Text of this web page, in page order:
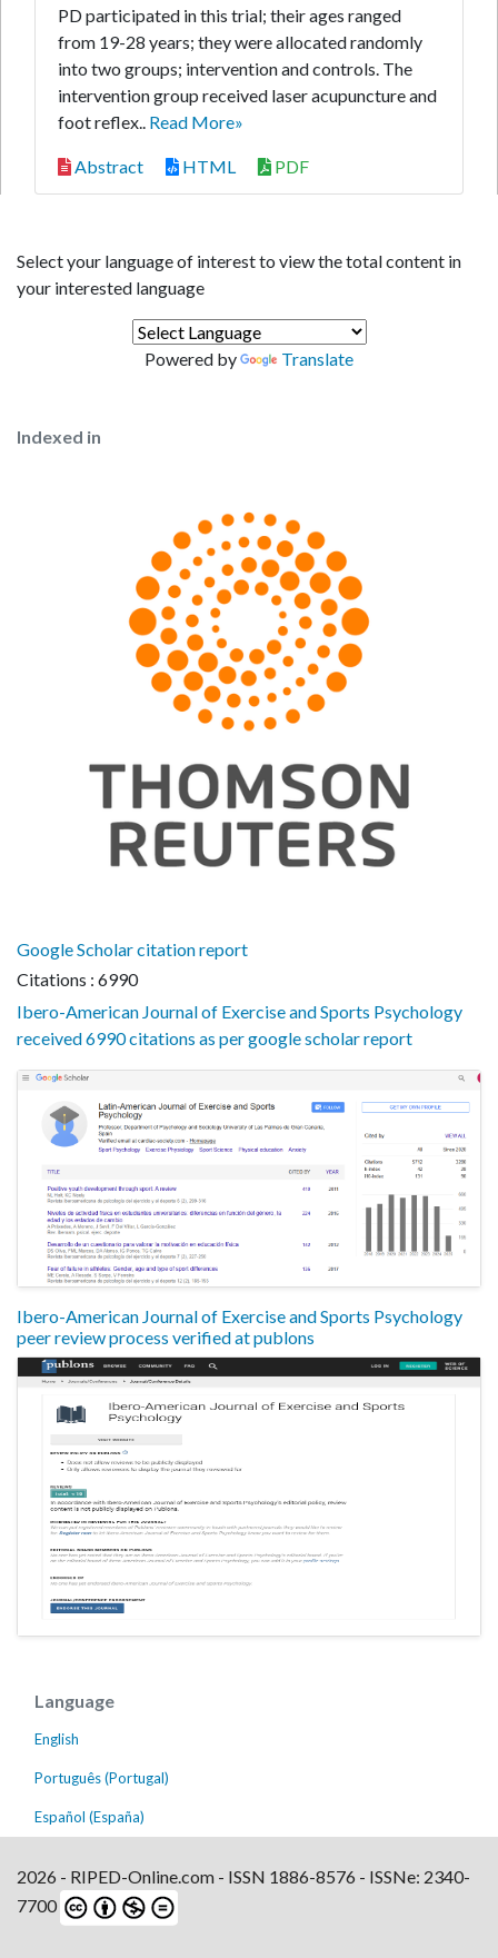
PD participated in this trial; their ages ranged
from 19-28 years; they were allocated randomly
into two groups; intervention and controls. The
intervention group received laser acupuncture and
foot reflex.. Read More»
Abstract HTML PDF
Select your language of interest to view the total content in
your interested language
Powered by Translate
Indexed in
Google Scholar citation report
Citations : 6990
Ibero-American Journal of Exercise and Sports Psychology
received 6990 citations as per google scholar report
Ibero-American Journal of Exercise and Sports Psychology
peer review process verified at publons
Language
English
Português (Portugal)
Español (España)
2026 - RIPED-Online.com - ISSN 1886-8576 - ISSNe: 2340-
7700